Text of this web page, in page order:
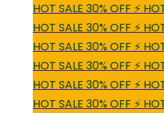
HOT SALE 30% OFF ⚡
HOT SALE 30% OFF ⚡
HOT SALE 30% OFF ⚡
HOT SALE 30% OFF ⚡
HOT SALE 30% OFF ⚡
HOT SALE 30% OFF ⚡